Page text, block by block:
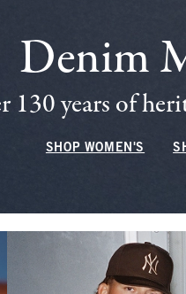
Denim
130 years of
SHOP WOMEN'S